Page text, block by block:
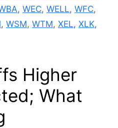
, WEC, WELL, WFC,
, WSM, WTM, XEL, XLK,
Higher
What